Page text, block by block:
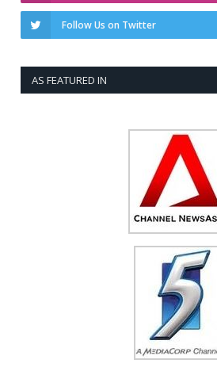
Follow Us on Twitter
AS FEATURED IN